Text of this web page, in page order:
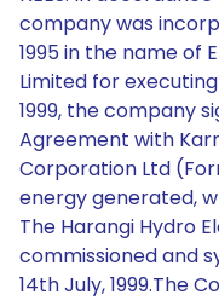
company was
1995 in the name of
Limited for
1999, the company
Agreement with
Corporation Ltd
energy generated,
The Harangi Hydro
commissioned and
14th July, 1999.The